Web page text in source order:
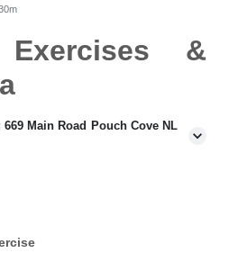
&
Main Road Pouch Cove NL